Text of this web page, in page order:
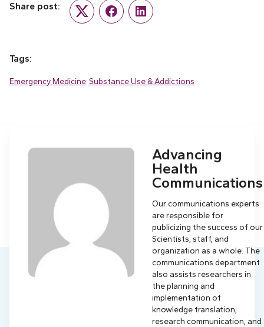
Share post:
Twitter FacebookLinkedIn
Tags:
Emergency Medicine Substance Use & Addictions
Advancing
Health
Communications
Our communications experts
are responsible for
publicizing the success of our
Scientists, staff, and
organization as a whole. The
communications department
also assists researchers in
the planning and
implementation of
knowledge translation,
research communication, and